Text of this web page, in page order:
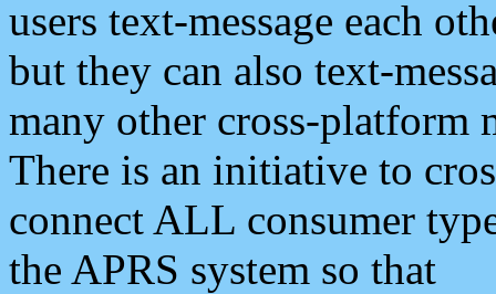
users text-message each
but they can also text-
many other cross-platform
There is an initiative to
connect ALL consumer
the APRS system so that